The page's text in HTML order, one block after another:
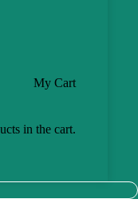
My Cart
in the cart.